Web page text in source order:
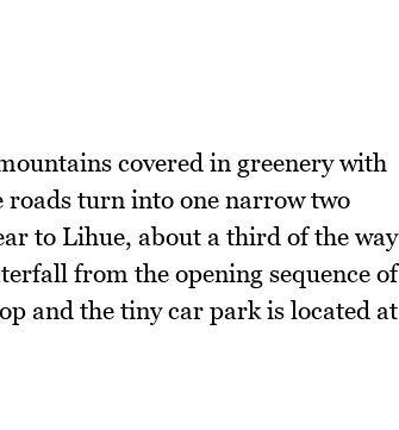
covered in greenery with
turn into one narrow two
to Lihue, about a third of the way
from the opening sequence of
and the tiny car park is located at